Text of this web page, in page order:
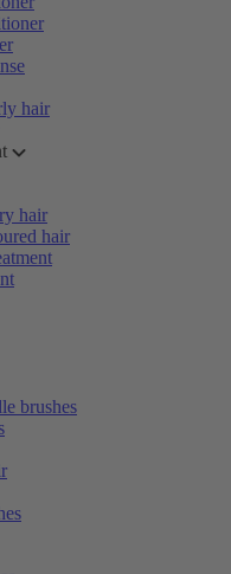
hair
hair
hair
brushes